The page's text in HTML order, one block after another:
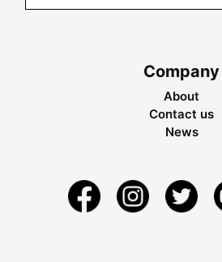
Company
About
Contact us
News